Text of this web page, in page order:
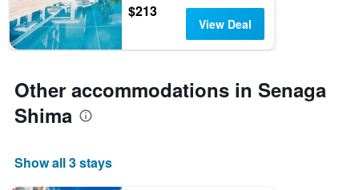
$213
View Deal
Other accommodations in Senaga
Shima
Show all 3 stays